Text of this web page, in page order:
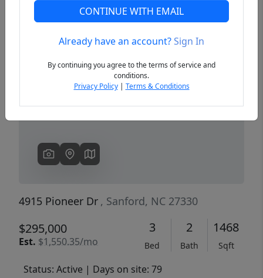
Previous
4915 Pioneer Dr , Sanford, NC 27330
$295,000
Est. $1,550.35/mo
3
Bed
2
Bath
1468
Sqft
Status: Active | Days on site: 79
CONTINUE WITH EMAIL
Already have an account?Sign In
By continuing you agree to the terms of service and
conditions.
Privacy Policy| Terms & Conditions